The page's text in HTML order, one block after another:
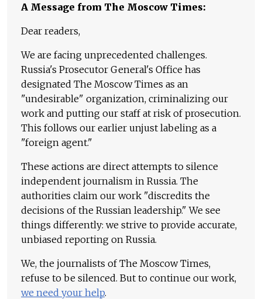
A Message from The Moscow Times:
Dear readers,
We are facing unprecedented challenges.
Russia's Prosecutor General's Office has
designated The Moscow Times as an
"undesirable" organization, criminalizing our
work and putting our staff at risk of prosecution.
This follows our earlier unjust labeling as a
"foreign agent."
These actions are direct attempts to silence
independent journalism in Russia. The
authorities claim our work "discredits the
decisions of the Russian leadership." We see
things differently: we strive to provide accurate,
unbiased reporting on Russia.
We, the journalists of The Moscow Times,
refuse to be silenced. But to continue our work,
we need your help.